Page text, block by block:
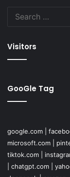
Visitors
GooGle Tag
google.com
microsoft.com
tiktok.com
chatgpt.com